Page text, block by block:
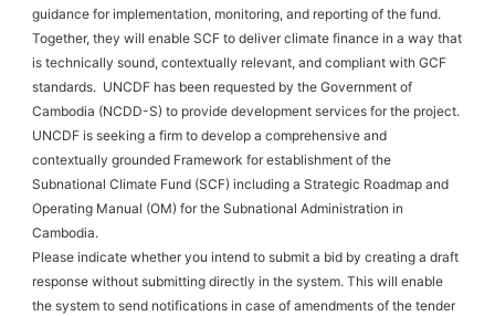
guidance for implementation, monitoring, and reporting of the fund.
Together, they will enable SCF to deliver climate finance in a way that
is technically sound, contextually relevant, and compliant with GCF
standards. UNCDF has been requested by the Government of
Cambodia (NCDD-S) to provide development services for the project.
UNCDF is seeking a firm to develop a comprehensive and
contextually grounded Framework for establishment of the
Subnational Climate Fund (SCF) including a Strategic Roadmap and
Operating Manual (OM) for the Subnational Administration in
Cambodia.
Please indicate whether you intend to submit a bid by creating a draft
response without submitting directly in the system. This will enable
the system to send notifications in case of amendments of the tender